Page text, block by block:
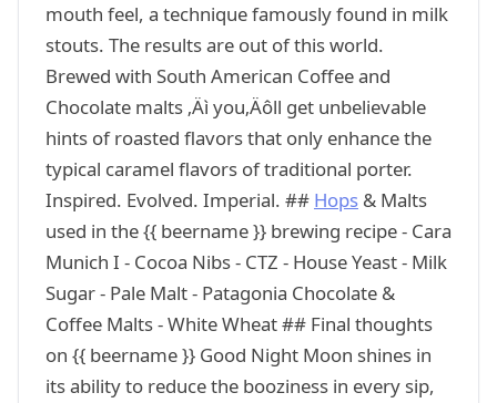
mouth feel, a technique famously found in milk
stouts. The results are out of this world.
Brewed with South American Coffee and
Chocolate malts ‚Äì you‚Äôll get unbelievable
hints of roasted flavors that only enhance the
typical caramel flavors of traditional porter.
Inspired. Evolved. Imperial. ## Hops & Malts
used in the {{ beername }} brewing recipe - Cara
Munich I - Cocoa Nibs - CTZ - House Yeast - Milk
Sugar - Pale Malt - Patagonia Chocolate &
Coffee Malts - White Wheat ## Final thoughts
on {{ beername }} Good Night Moon shines in
its ability to reduce the booziness in every sip,